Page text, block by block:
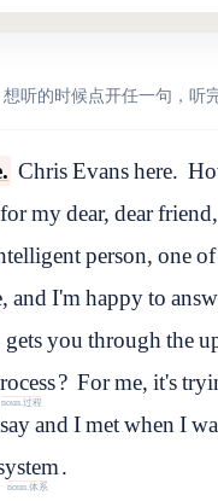
听的时候点开任一句，听
Chris Evans here.
my dear, dear
person, oneof
and I'm happy to
getsyou throughthe
noun.过程
? For me, it's
andImetwhen I
noun.体系
.